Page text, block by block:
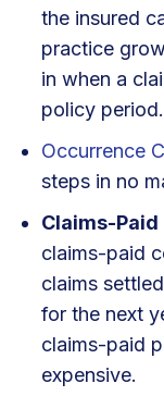
the insured
practice
in when a
policy period.
Occurrence
steps in no
Claims-
claims-paid
claims
for the next
claims-paid
expensive.